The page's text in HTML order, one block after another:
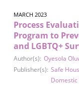
MARCH 2023
Process
Program to
and LGBTQ+
Author(s): Oyesola
Publisher(s): Safe
Domestic